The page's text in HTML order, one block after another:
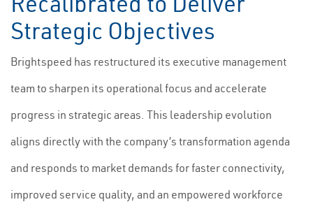
Strategic Objectives
Brightspeed has restructured its executive management
team to sharpen its operational focus and accelerate
progress in strategic areas. This leadership evolution
aligns directly with the company’s transformation agenda
and responds to market demands for faster connectivity,
improved service quality, and an empowered workforce